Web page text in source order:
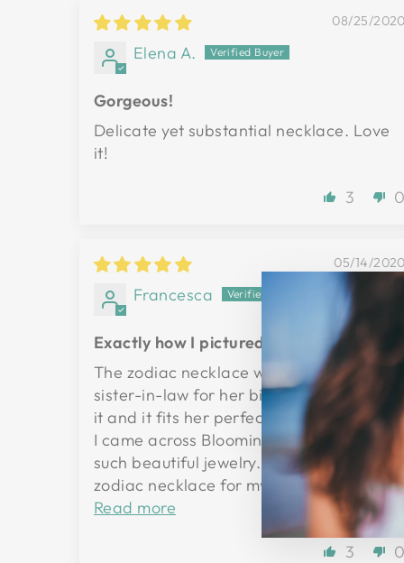
08/25/2020
Elena A.
Gorgeous!
Delicate yet substantial necklace. Love
it!
3 0
05/14/2020
Francesca
Exactly how I pictured it
The zodiac necklace was a gift for my
sister-in-law for her birthday. She loved
it and it fits her perfectly. Was so excited
I came across Blooming Lotus, they have
such beautiful jewelry. I hope to have a
zodiac necklace for myself someday...
Read more
3 0